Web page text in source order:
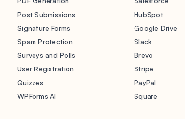
Post Submissions
Signature Forms
Spam Protection
Surveys and Polls
User Registration
Quizzes
WPForms AI
HubSpot
Google Drive
Slack
Brevo
Stripe
PayPal
Square